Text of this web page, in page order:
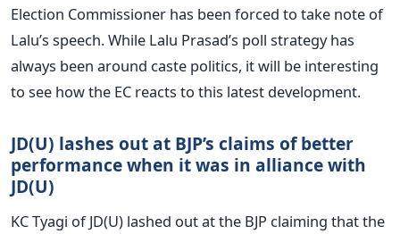
Election Commissioner has been forced to take note of
Lalu’s speech. While Lalu Prasad’s poll strategy has
always been around caste politics, it will be interesting
to see how the EC reacts to this latest development.
JD(U) lashes out at BJP’s claims of better
performance when it was in alliance with
JD(U)
KC Tyagi of JD(U) lashed out at the BJP claiming that the